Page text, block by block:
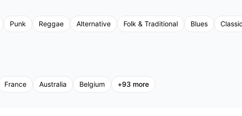
Punk Reggae Alternative Folk & Traditional Blues
France Australia Belgium +93 more